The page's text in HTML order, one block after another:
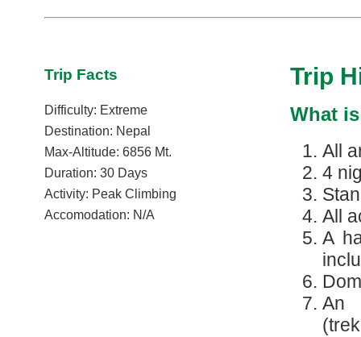
Trip Facts
Difficulty: Extreme
Destination: Nepal
Max-Altitude: 6856 Mt.
Duration: 30 Days
Activity: Peak Climbing
Accomodation: N/A
Trip
What
All
4
All
A
An